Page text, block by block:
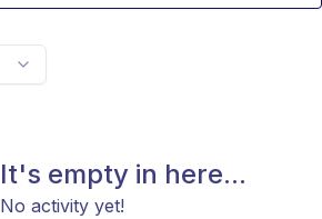
It's empty in here...
No activity yet!